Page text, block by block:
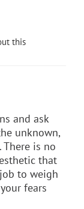
this
and ask
unknown,
There is no
that
to weigh
fears